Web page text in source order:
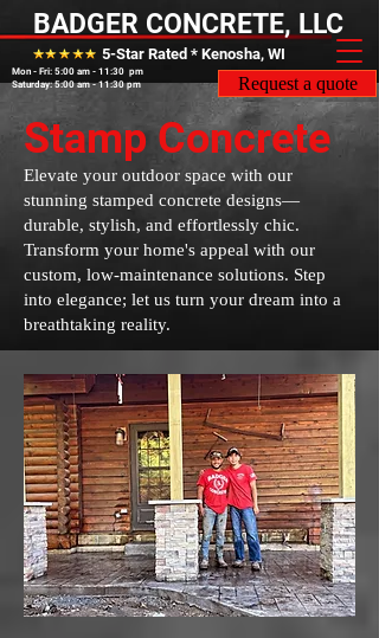
5-Star Rated * Kenosha, WI
BADGER CONCRETE, LLC
Request a quote
Mon - Fri: 5:00 am - 11:30 pm
Saturday: 5:00 am - 11:30 pm
Stamp Concrete
Elevate your outdoor space with our
stunning stamped concrete designs—
durable, stylish, and effortlessly chic.
Transform your home's appeal with our
custom, low-maintenance solutions. Step
into elegance; let us turn your dream into a
breathtaking reality.